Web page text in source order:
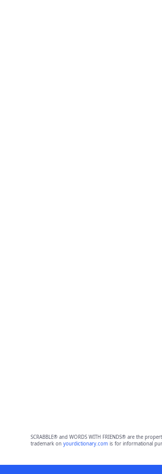
SCRABBLE® and WORDS WITH FRIENDS® are the
trademark on yourdictionary.comis for informational